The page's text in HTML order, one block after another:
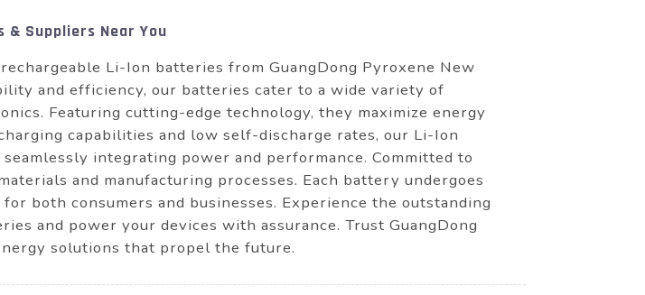
Suppliers Near You
Li-Ion batteries from GuangDong Pyroxene New
and efficiency, our batteries cater to a wide variety of
Featuring cutting-edge technology, they maximize energy
capabilities and low self-discharge rates, our Li-Ion
integrating power and performance. Committed to
and manufacturing processes. Each battery undergoes
both consumers and businesses. Experience the outstanding
and power your devices with assurance. Trust GuangDong
solutions that propel the future.